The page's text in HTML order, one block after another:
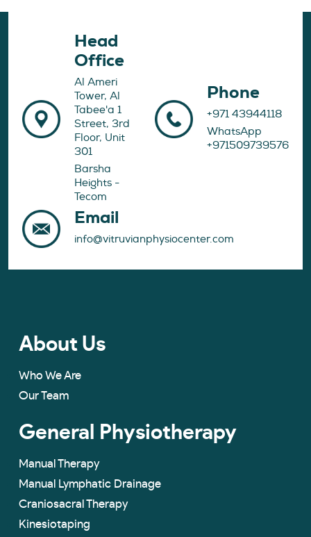
Head
Office
Al Ameri
Tower, Al
Tabee'a 1
Street, 3rd
Floor, Unit
301
Barsha
Heights -
Tecom
Phone
+971 43944118
WhatsApp
+971509739576
Email
info@vitruvianphysiocenter.com
About Us
Who We Are
Our Team
General Physiotherapy
Manual Therapy
Manual Lymphatic Drainage
Craniosacral Therapy
Kinesiotaping